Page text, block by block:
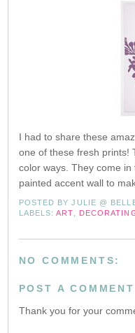
I had to share these
one of these fresh prints!
color ways. They come
painted accent wall to
POSTED BYJULIE @
LABELS:ART
NO COMMENTS:
POST A COMMENT
Thank you for your